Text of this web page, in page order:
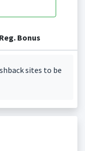
Reg. Bonus
sites to be